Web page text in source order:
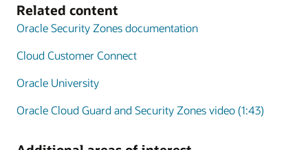
monitoring extends the scope of CSPM tools to include
active policy enforcement.
Related content
Oracle Security Zones documentation
Cloud Customer Connect
Oracle University
Oracle Cloud Guard and Security Zones video (1:43)